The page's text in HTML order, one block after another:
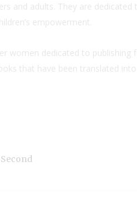
and adults. They are
empowerment.
women dedicated to
that have been translated
Second